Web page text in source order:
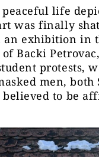
life
was finally
an exhibition in
Backi
protests,
men, both
believed to be